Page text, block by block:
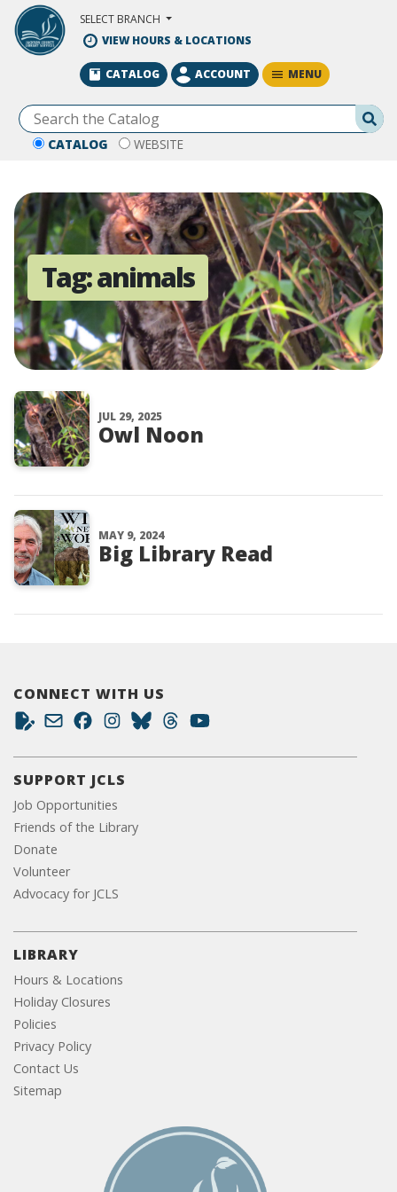
Skip to Main Content
SELECT BRANCH
VIEW HOURS & LOCATIONS
CATALOG WEBSITE
CATALOG ACCOUNT MENU
Tag:animals
JUL 29, 2025
Owl Noon
MAY 9, 2024
Big Library Read
CONNECT WITH US
SUPPORT JCLS
Job Opportunities
Friends of the Library
Donate
Volunteer
Advocacy for JCLS
LIBRARY
Hours & Locations
Holiday Closures
Policies
Privacy Policy
Contact Us
Sitemap